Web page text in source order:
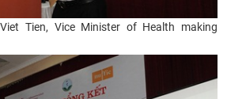
Tien, Vice Minister of Health making